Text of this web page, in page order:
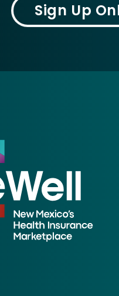
Sign Up